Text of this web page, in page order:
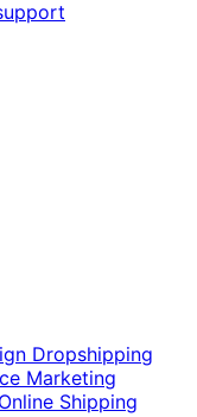
Dropshipping
Marketing
Shipping